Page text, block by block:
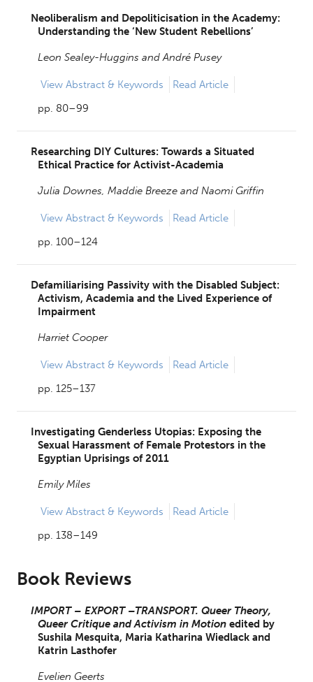
Neoliberalism and Depoliticisation in the Academy:
Understanding the ‘New Student Rebellions’
Leon Sealey-Huggins and André Pusey
View Abstract & Keywords
Read Article
pp. 80–99
Researching DIY Cultures: Towards a Situated
Ethical Practice for Activist-Academia
Julia Downes, Maddie Breeze and Naomi Griffin
View Abstract & Keywords
Read Article
pp. 100–124
Defamiliarising Passivity with the Disabled Subject:
Activism, Academia and the Lived Experience of
Impairment
Harriet Cooper
View Abstract & Keywords
Read Article
pp. 125–137
Investigating Genderless Utopias: Exposing the
Sexual Harassment of Female Protestors in the
Egyptian Uprisings of 2011
Emily Miles
View Abstract & Keywords
Read Article
pp. 138–149
Book Reviews
IMPORT – EXPORT –TRANSPORT. Queer Theory,
Queer Critique and Activism in Motion edited by
Sushila Mesquita, Maria Katharina Wiedlack and
Katrin Lasthofer
Evelien Geerts